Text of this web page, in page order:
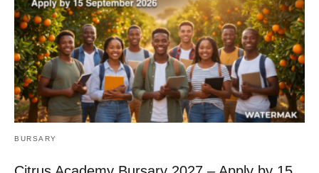
BURSARY